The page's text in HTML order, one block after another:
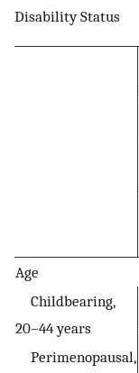
Disability Status
Age
Childbearing,
20–44 years
Perimenopausal,